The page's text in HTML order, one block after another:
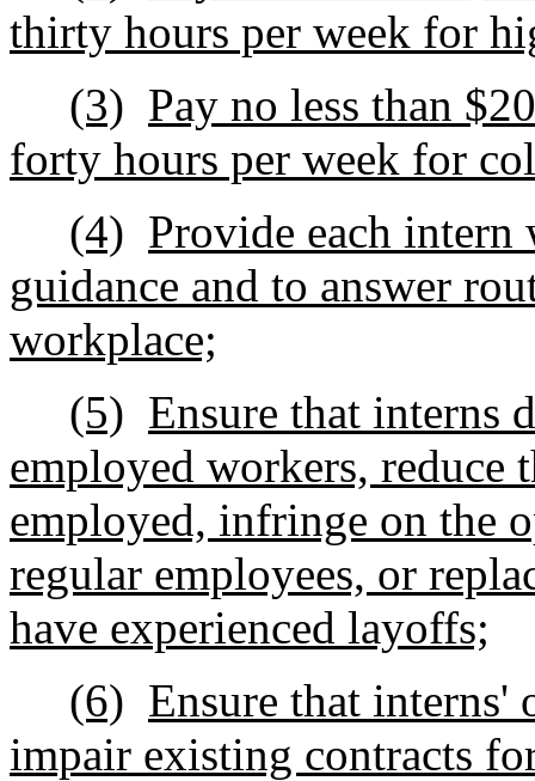
thirty hours per week for
(3) Pay no less than
forty hours per week for
(4) Provide each
guidance and to answer
workplace;
(5) Ensure that interns
employed workers, reduce
employed, infringe on the
regular employees, or
have experienced layoffs;
(6) Ensure that interns'
impair existing contracts